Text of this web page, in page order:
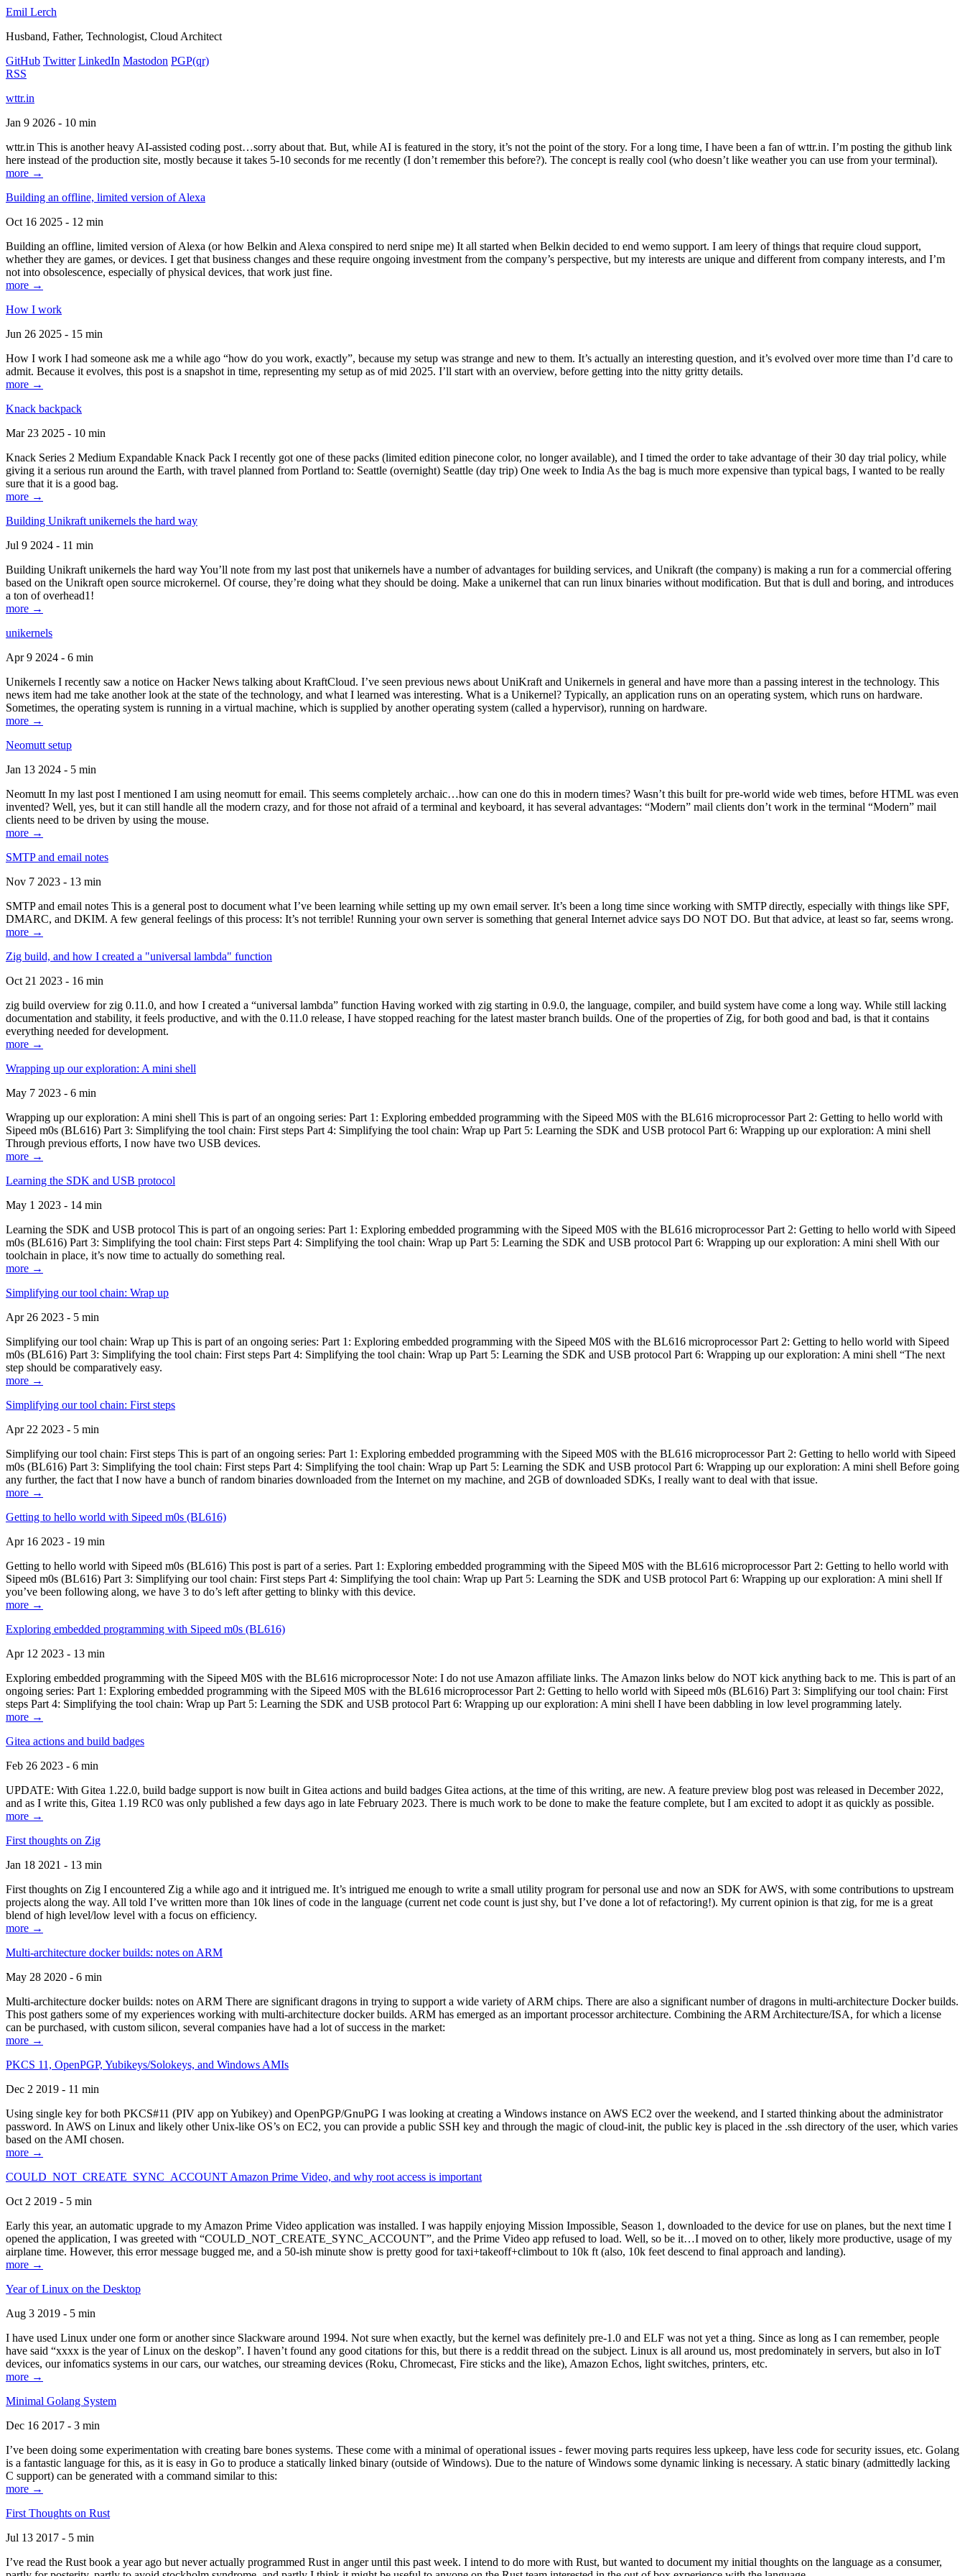
Emil Lerch
Husband, Father, Technologist, Cloud Architect
GitHub Twitter LinkedIn Mastodon PGP(qr)
RSS
wttr.in
Jan 9 2026 - 10 min
wttr.in This is another heavy AI-assisted coding post…sorry about that. But, while AI is featured in the story, it’s not the point of the story. For a long time, I have been a fan of wttr.in. I’m posting the github link
here instead of the production site, mostly because it takes 5-10 seconds for me recently (I don’t remember this before?). The concept is really cool (who doesn’t like weather you can use from your terminal).
more →
Building an offline, limited version of Alexa
Oct 16 2025 - 12 min
Building an offline, limited version of Alexa (or how Belkin and Alexa conspired to nerd snipe me) It all started when Belkin decided to end wemo support. I am leery of things that require cloud support,
whether they are games, or devices. I get that business changes and these require ongoing investment from the company’s perspective, but my interests are unique and different from company interests, and I’m
not into obsolescence, especially of physical devices, that work just fine.
more →
How I work
Jun 26 2025 - 15 min
How I work I had someone ask me a while ago “how do you work, exactly”, because my setup was strange and new to them. It’s actually an interesting question, and it’s evolved over more time than I’d care to
admit. Because it evolves, this post is a snapshot in time, representing my setup as of mid 2025. I’ll start with an overview, before getting into the nitty gritty details.
more →
Knack backpack
Mar 23 2025 - 10 min
Knack Series 2 Medium Expandable Knack Pack I recently got one of these packs (limited edition pinecone color, no longer available), and I timed the order to take advantage of their 30 day trial policy, while
giving it a serious run around the Earth, with travel planned from Portland to: Seattle (overnight) Seattle (day trip) One week to India As the bag is much more expensive than typical bags, I wanted to be really
sure that it is a good bag.
more →
Building Unikraft unikernels the hard way
Jul 9 2024 - 11 min
Building Unikraft unikernels the hard way You’ll note from my last post that unikernels have a number of advantages for building services, and Unikraft (the company) is making a run for a commercial offering
based on the Unikraft open source microkernel. Of course, they’re doing what they should be doing. Make a unikernel that can run linux binaries without modification. But that is dull and boring, and introduces
a ton of overhead1!
more →
unikernels
Apr 9 2024 - 6 min
Unikernels I recently saw a notice on Hacker News talking about KraftCloud. I’ve seen previous news about UniKraft and Unikernels in general and have more than a passing interest in the technology. This
news item had me take another look at the state of the technology, and what I learned was interesting. What is a Unikernel? Typically, an application runs on an operating system, which runs on hardware.
Sometimes, the operating system is running in a virtual machine, which is supplied by another operating system (called a hypervisor), running on hardware.
more →
Neomutt setup
Jan 13 2024 - 5 min
Neomutt In my last post I mentioned I am using neomutt for email. This seems completely archaic…how can one do this in modern times? Wasn’t this built for pre-world wide web times, before HTML was even
invented? Well, yes, but it can still handle all the modern crazy, and for those not afraid of a terminal and keyboard, it has several advantages: “Modern” mail clients don’t work in the terminal “Modern” mail
clients need to be driven by using the mouse.
more →
SMTP and email notes
Nov 7 2023 - 13 min
SMTP and email notes This is a general post to document what I’ve been learning while setting up my own email server. It’s been a long time since working with SMTP directly, especially with things like SPF,
DMARC, and DKIM. A few general feelings of this process: It’s not terrible! Running your own server is something that general Internet advice says DO NOT DO. But that advice, at least so far, seems wrong.
more →
Zig build, and how I created a "universal lambda" function
Oct 21 2023 - 16 min
zig build overview for zig 0.11.0, and how I created a “universal lambda” function Having worked with zig starting in 0.9.0, the language, compiler, and build system have come a long way. While still lacking
documentation and stability, it feels productive, and with the 0.11.0 release, I have stopped reaching for the latest master branch builds. One of the properties of Zig, for both good and bad, is that it contains
everything needed for development.
more →
Wrapping up our exploration: A mini shell
May 7 2023 - 6 min
Wrapping up our exploration: A mini shell This is part of an ongoing series: Part 1: Exploring embedded programming with the Sipeed M0S with the BL616 microprocessor Part 2: Getting to hello world with
Sipeed m0s (BL616) Part 3: Simplifying the tool chain: First steps Part 4: Simplifying the tool chain: Wrap up Part 5: Learning the SDK and USB protocol Part 6: Wrapping up our exploration: A mini shell
Through previous efforts, I now have two USB devices.
more →
Learning the SDK and USB protocol
May 1 2023 - 14 min
Learning the SDK and USB protocol This is part of an ongoing series: Part 1: Exploring embedded programming with the Sipeed M0S with the BL616 microprocessor Part 2: Getting to hello world with Sipeed
m0s (BL616) Part 3: Simplifying the tool chain: First steps Part 4: Simplifying the tool chain: Wrap up Part 5: Learning the SDK and USB protocol Part 6: Wrapping up our exploration: A mini shell With our
toolchain in place, it’s now time to actually do something real.
more →
Simplifying our tool chain: Wrap up
Apr 26 2023 - 5 min
Simplifying our tool chain: Wrap up This is part of an ongoing series: Part 1: Exploring embedded programming with the Sipeed M0S with the BL616 microprocessor Part 2: Getting to hello world with Sipeed
m0s (BL616) Part 3: Simplifying the tool chain: First steps Part 4: Simplifying the tool chain: Wrap up Part 5: Learning the SDK and USB protocol Part 6: Wrapping up our exploration: A mini shell “The next
step should be comparatively easy.
more →
Simplifying our tool chain: First steps
Apr 22 2023 - 5 min
Simplifying our tool chain: First steps This is part of an ongoing series: Part 1: Exploring embedded programming with the Sipeed M0S with the BL616 microprocessor Part 2: Getting to hello world with Sipeed
m0s (BL616) Part 3: Simplifying the tool chain: First steps Part 4: Simplifying the tool chain: Wrap up Part 5: Learning the SDK and USB protocol Part 6: Wrapping up our exploration: A mini shell Before going
any further, the fact that I now have a bunch of random binaries downloaded from the Internet on my machine, and 2GB of downloaded SDKs, I really want to deal with that issue.
more →
Getting to hello world with Sipeed m0s (BL616)
Apr 16 2023 - 19 min
Getting to hello world with Sipeed m0s (BL616) This post is part of a series. Part 1: Exploring embedded programming with the Sipeed M0S with the BL616 microprocessor Part 2: Getting to hello world with
Sipeed m0s (BL616) Part 3: Simplifying our tool chain: First steps Part 4: Simplifying the tool chain: Wrap up Part 5: Learning the SDK and USB protocol Part 6: Wrapping up our exploration: A mini shell If
you’ve been following along, we have 3 to do’s left after getting to blinky with this device.
more →
Exploring embedded programming with Sipeed m0s (BL616)
Apr 12 2023 - 13 min
Exploring embedded programming with the Sipeed M0S with the BL616 microprocessor Note: I do not use Amazon affiliate links. The Amazon links below do NOT kick anything back to me. This is part of an
ongoing series: Part 1: Exploring embedded programming with the Sipeed M0S with the BL616 microprocessor Part 2: Getting to hello world with Sipeed m0s (BL616) Part 3: Simplifying our tool chain: First
steps Part 4: Simplifying the tool chain: Wrap up Part 5: Learning the SDK and USB protocol Part 6: Wrapping up our exploration: A mini shell I have been dabbling in low level programming lately.
more →
Gitea actions and build badges
Feb 26 2023 - 6 min
UPDATE: With Gitea 1.22.0, build badge support is now built in Gitea actions and build badges Gitea actions, at the time of this writing, are new. A feature preview blog post was released in December 2022,
and as I write this, Gitea 1.19 RC0 was only published a few days ago in late February 2023. There is much work to be done to make the feature complete, but I am excited to adopt it as quickly as possible.
more →
First thoughts on Zig
Jan 18 2021 - 13 min
First thoughts on Zig I encountered Zig a while ago and it intrigued me. It’s intrigued me enough to write a small utility program for personal use and now an SDK for AWS, with some contributions to upstream
projects along the way. All told I’ve written more than 10k lines of code in the language (current net code count is just shy, but I’ve done a lot of refactoring!). My current opinion is that zig, for me is a great
blend of high level/low level with a focus on efficiency.
more →
Multi-architecture docker builds: notes on ARM
May 28 2020 - 6 min
Multi-architecture docker builds: notes on ARM There are significant dragons in trying to support a wide variety of ARM chips. There are also a significant number of dragons in multi-architecture Docker builds.
This post gathers some of my experiences working with multi-architecture docker builds. ARM has emerged as an important processor architecture. Combining the ARM Architecture/ISA, for which a license
can be purchased, with custom silicon, several companies have had a lot of success in the market:
more →
PKCS 11, OpenPGP, Yubikeys/Solokeys, and Windows AMIs
Dec 2 2019 - 11 min
Using single key for both PKCS#11 (PIV app on Yubikey) and OpenPGP/GnuPG I was looking at creating a Windows instance on AWS EC2 over the weekend, and I started thinking about the administrator
password. In AWS on Linux and likely other Unix-like OS’s on EC2, you can provide a public SSH key and through the magic of cloud-init, the public key is placed in the .ssh directory of the user, which varies
based on the AMI chosen.
more →
COULD_NOT_CREATE_SYNC_ACCOUNT Amazon Prime Video, and why root access is important
Oct 2 2019 - 5 min
Early this year, an automatic upgrade to my Amazon Prime Video application was installed. I was happily enjoying Mission Impossible, Season 1, downloaded to the device for use on planes, but the next time I
opened the application, I was greeted with “COULD_NOT_CREATE_SYNC_ACCOUNT”, and the Prime Video app refused to load. Well, so be it…I moved on to other, likely more productive, usage of my
airplane time. However, this error message bugged me, and a 50-ish minute show is pretty good for taxi+takeoff+climbout to 10k ft (also, 10k feet descend to final approach and landing).
more →
Year of Linux on the Desktop
Aug 3 2019 - 5 min
I have used Linux under one form or another since Slackware around 1994. Not sure when exactly, but the kernel was definitely pre-1.0 and ELF was not yet a thing. Since as long as I can remember, people
have said “xxxx is the year of Linux on the deskop”. I haven’t found any good citations for this, but there is a reddit thread on the subject. Linux is all around us, most predominately in servers, but also in IoT
devices, our infomatics systems in our cars, our watches, our streaming devices (Roku, Chromecast, Fire sticks and the like), Amazon Echos, light switches, printers, etc.
more →
Minimal Golang System
Dec 16 2017 - 3 min
I’ve been doing some experimentation with creating bare bones systems. These come with a minimal of operational issues - fewer moving parts requires less upkeep, have less code for security issues, etc. Golang
is a fantastic language for this, as it is easy in Go to produce a statically linked binary (outside of Windows). Due to the nature of Windows some dynamic linking is necessary. A static binary (admittedly lacking
C support) can be generated with a command similar to this:
more →
First Thoughts on Rust
Jul 13 2017 - 5 min
I’ve read the Rust book a year ago but never actually programmed Rust in anger until this past week. I intend to do more with Rust, but wanted to document my initial thoughts on the language as a consumer,